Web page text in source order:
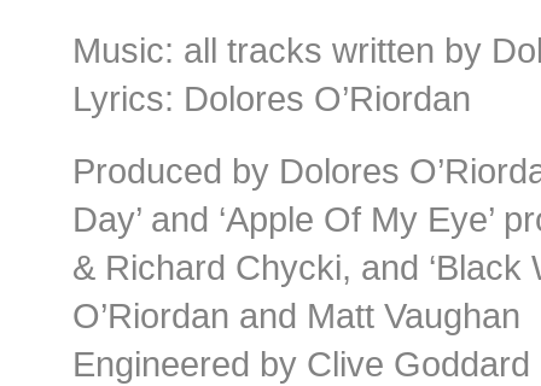
Music: all tracks written by
Lyrics: Dolores O’Riordan
Produced by Dolores
Day’ and ‘Apple Of My Eye’
& Richard Chycki, and ‘Black
O’Riordan and Matt Vaughan
Engineered by Clive